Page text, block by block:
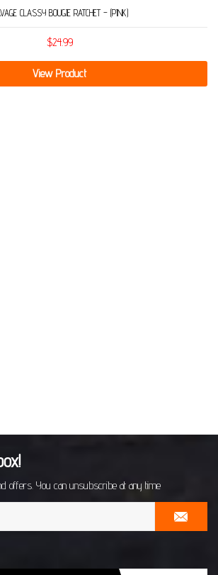
CLASSY BOUGIE RATCHET – (PINK)
$24.99
View Product
offers. You can unsubscribe at any time